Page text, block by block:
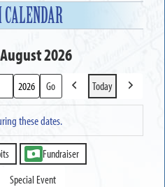
2026
Previous
Today
Next
these dates.
Fundraiser
Special Event